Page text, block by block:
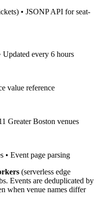
• JSONP API for seat-
Updated every 6 hours
value reference
Greater Boston venues
• Event page parsing
(serverless edge
Events are deduplicated by
when venue names differ